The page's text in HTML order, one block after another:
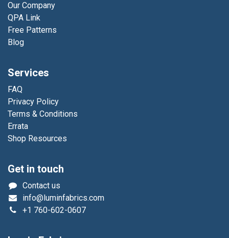
Our Company
QPA Link
Free Patterns
Blog
Services
FAQ
Privacy Policy
Terms & Conditions
Errata
Shop Resources
Get in touch
Contact us
info@luminfabrics.com
+1 760-602-0607